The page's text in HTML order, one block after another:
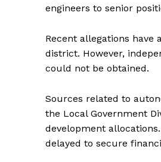
engineers to senior
Recent allegations have
district. However,
could not be obtained.
Sources related to
the Local Government
development
delayed to secure